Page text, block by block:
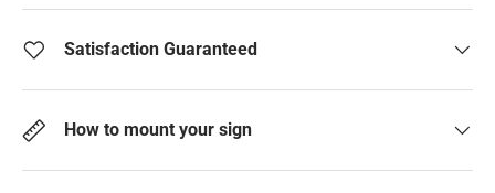
Satisfaction Guaranteed
How to mount your sign